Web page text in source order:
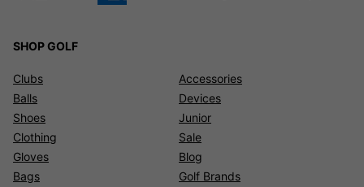
SHOP GOLF
Clubs
Balls
Shoes
Clothing
Gloves
Bags
Accessories
Devices
Junior
Sale
Blog
Golf Brands